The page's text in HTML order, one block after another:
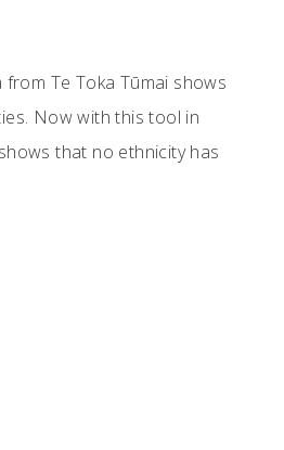
Te Toka Tūmai shows
Now with this tool in
that no ethnicity has